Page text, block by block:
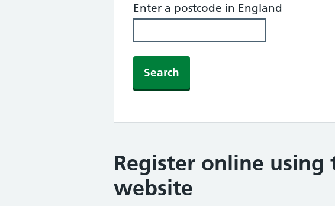
Enter a postcode in England
Search
Register online using
website